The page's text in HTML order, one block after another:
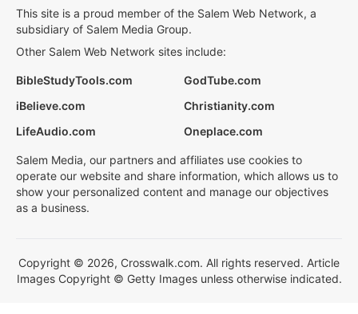
This site is a proud member of the Salem Web Network, a
subsidiary of Salem Media Group.
Other Salem Web Network sites include:
BibleStudyTools.com
GodTube.com
iBelieve.com
Christianity.com
LifeAudio.com
Oneplace.com
Salem Media, our partners and affiliates use cookies to
operate our website and share information, which allows us to
show your personalized content and manage our objectives
as a business.
Copyright © 2026, Crosswalk.com. All rights reserved. Article
Images Copyright © Getty Images unless otherwise indicated.